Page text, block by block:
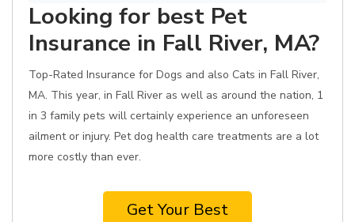
Looking for best Pet
Insurance in Fall River, MA?
Top-Rated Insurance for Dogs and also Cats in Fall River,
MA. This year, in Fall River as well as around the nation, 1
in 3 family pets will certainly experience an unforeseen
ailment or injury. Pet dog health care treatments are a lot
more costly than ever.
Get Your Best